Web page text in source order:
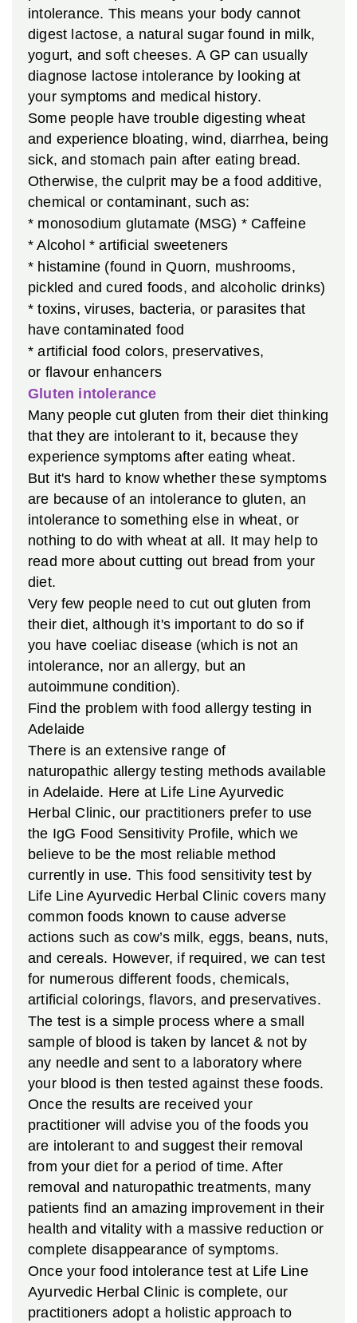
intolerance. This means your body cannot
digest lactose, a natural sugar found in milk,
yogurt, and soft cheeses. A GP can usually
diagnose lactose intolerance by looking at
your symptoms and medical history.
Some people have trouble digesting wheat
and experience bloating, wind, diarrhea, being
sick, and stomach pain after eating bread.
Otherwise, the culprit may be a food additive,
chemical or contaminant, such as:
* monosodium glutamate (MSG) * Caffeine
* Alcohol * artificial sweeteners
* histamine (found in Quorn, mushrooms,
pickled and cured foods, and alcoholic drinks)
* toxins, viruses, bacteria, or parasites that
have contaminated food
* artificial food colors, preservatives,
or flavour enhancers
Gluten intolerance
Many people cut gluten from their diet thinking
that they are intolerant to it, because they
experience symptoms after eating wheat.
But it's hard to know whether these symptoms
are because of an intolerance to gluten, an
intolerance to something else in wheat, or
nothing to do with wheat at all. It may help to
read more about cutting out bread from your
diet.
Very few people need to cut out gluten from
their diet, although it's important to do so if
you have coeliac disease (which is not an
intolerance, nor an allergy, but an
autoimmune condition).
Find the problem with food allergy testing in
Adelaide
There is an extensive range of
naturopathic allergy testing methods available
in Adelaide. Here at Life Line Ayurvedic
Herbal Clinic, our practitioners prefer to use
the IgG Food Sensitivity Profile, which we
believe to be the most reliable method
currently in use. This food sensitivity test by
Life Line Ayurvedic Herbal Clinic covers many
common foods known to cause adverse
actions such as cow’s milk, eggs, beans, nuts,
and cereals. However, if required, we can test
for numerous different foods, chemicals,
artificial colorings, flavors, and preservatives.
The test is a simple process where a small
sample of blood is taken by lancet & not by
any needle and sent to a laboratory where
your blood is then tested against these foods.
Once the results are received your
practitioner will advise you of the foods you
are intolerant to and suggest their removal
from your diet for a period of time. After
removal and naturopathic treatments, many
patients find an amazing improvement in their
health and vitality with a massive reduction or
complete disappearance of symptoms.
Once your food intolerance test at Life Line
Ayurvedic Herbal Clinic is complete, our
practitioners adopt a holistic approach to